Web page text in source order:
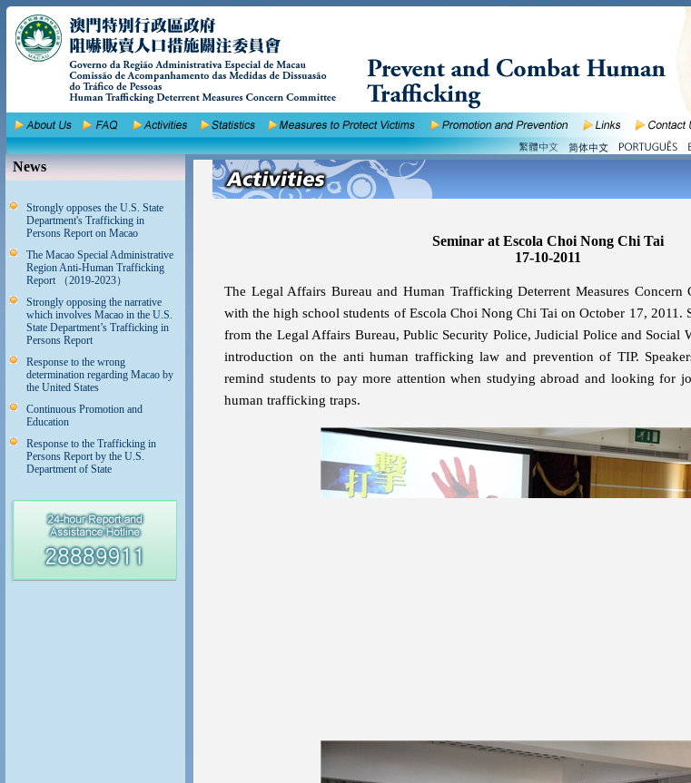
News
Strongly opposes the U.S. State
Department's Trafficking in
Persons Report on Macao
The Macao Special Administrative
Region Anti-Human Trafficking
Report （2019-2023）
Strongly opposing the narrative
which involves Macao in the U.S.
State Department’s Trafficking in
Persons Report
Response to the wrong
determination regarding Macao by
the United States
Continuous Promotion and
Education
Response to the Trafficking in
Persons Report by the U.S.
Department of State
Seminar at Escola Choi Nong Chi Tai
17-10-2011
The Legal Affairs Bureau and Human Trafficking Deterrent Measures Concern
with the high school students of Escola Choi Nong Chi Tai on October 17, 2011.
from the Legal Affairs Bureau, Public Security Police, Judicial Police and Social
introduction on the anti human trafficking law and prevention of TIP.
remind students to pay more attention when studying abroad and looking for
human trafficking traps.